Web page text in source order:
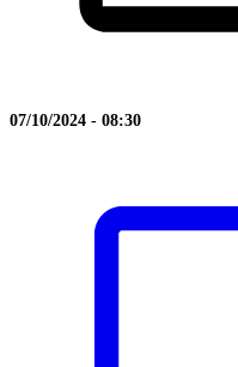
07/10/2024 - 08:30